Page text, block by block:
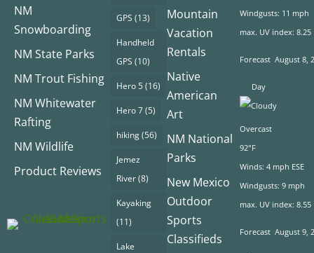
NM
Snowboarding
NM State Parks
NM Trout Fishing
NM Whitewater
Rafting
NM Wildlife
Product Reviews
GPS (13)
Handheld
GPS (10)
Hero 5(16)
Hero 7(5)
hiking(56)
Jemez
River(8)
Kayaking
(11)
Lake
Mountain
Vacation
Rentals
Native
American
Art
NM National
Parks
New Mexico
Outdoor
Sports
Classifieds
Windgusts: 11 mph
max. UV index: 8.25
Forecast August 8,
Day
Overcast
92°F
Winds: 4 mph ESE
Windgusts: 9 mph
max. UV index: 8.55
Forecast August 9,